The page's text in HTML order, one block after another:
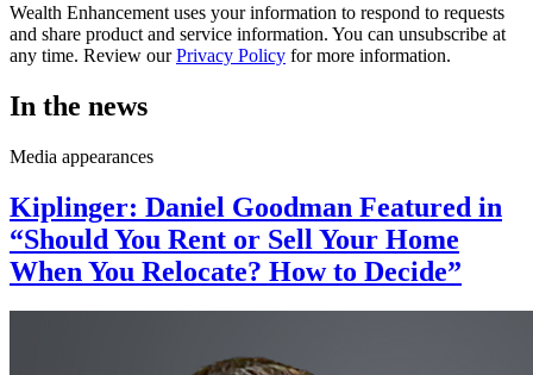
Wealth Enhancement uses your information to respond to requests
and share product and service information. You can unsubscribe at
any time. Review ourPrivacy Policy for more information.
In the news
Media appearances
Kiplinger: Daniel Goodman Featured in
“Should You Rent or Sell Your Home
When You Relocate? How to Decide”